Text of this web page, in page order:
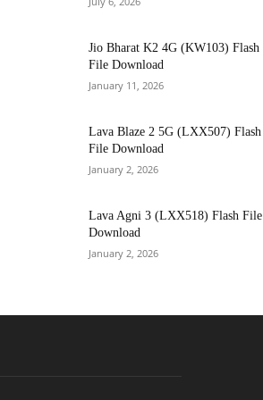
Jio Bharat K2 4G (KW103) Flash
File Download
January 11, 2026
Lava Blaze 2 5G (LXX507) Flash
File Download
January 2, 2026
Lava Agni 3 (LXX518) Flash File
Download
January 2, 2026